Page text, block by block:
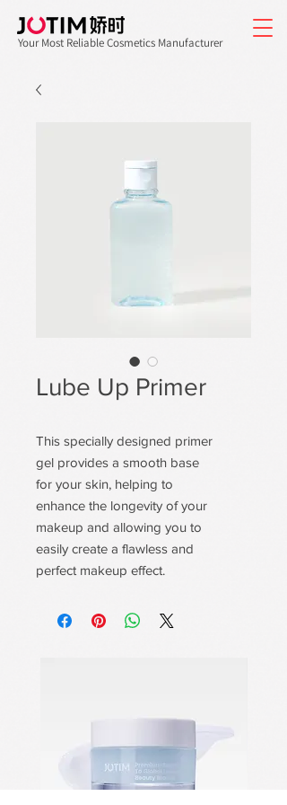
Your Most Reliable Cosmetics Manufacturer
Lube Up Primer
This specially designed primer
gel provides a smooth base
for your skin, helping to
enhance the longevity of your
makeup and allowing you to
easily create a flawless and
perfect makeup effect.